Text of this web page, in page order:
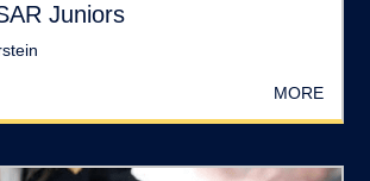
Juniors
MORE